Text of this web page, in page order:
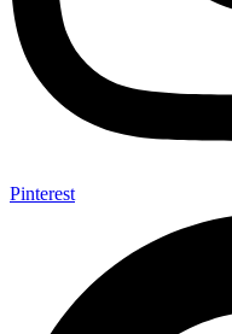
Pinterest